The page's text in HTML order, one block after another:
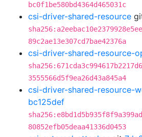
bc0f1be580bd4364d465031c
csi-driver-shared-resource
89c2ae13e307cd7bae42376a
csi-driver-shared-resource-
3555566d5f9ea26d43a845a4
csi-driver-shared-resource-
bc125def
80852efb05deaa41336d0453